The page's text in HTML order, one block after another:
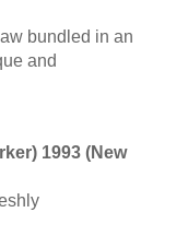
bundled in an
and
1993 (New